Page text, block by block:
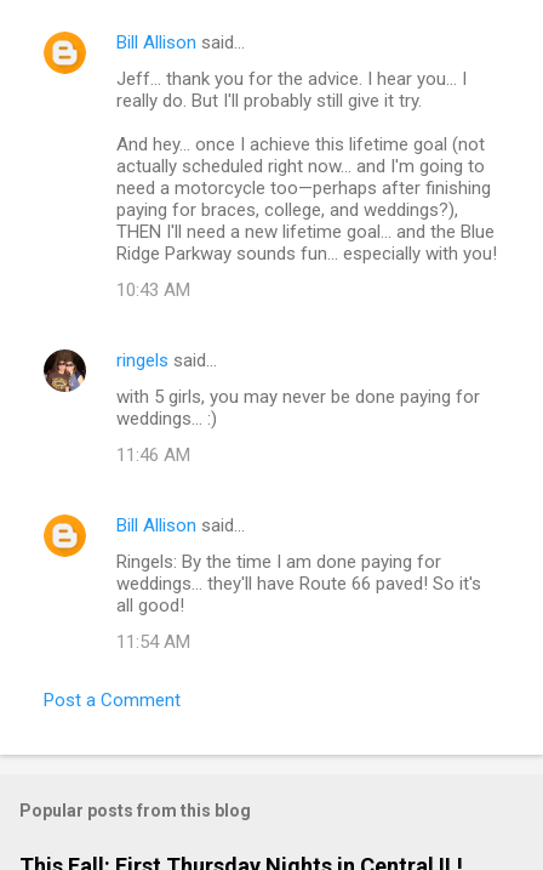
Bill Allison said…
Jeff... thank you for the advice. I hear you... I
really do. But I'll probably still give it try.
And hey... once I achieve this lifetime goal (not
actually scheduled right now... and I'm going to
need a motorcycle too—perhaps after finishing
paying for braces, college, and weddings?),
THEN I'll need a new lifetime goal... and the Blue
Ridge Parkway sounds fun... especially with you!
10:43 AM
ringels said…
with 5 girls, you may never be done paying for
weddings... :)
11:46 AM
Bill Allison said…
Ringels: By the time I am done paying for
weddings... they'll have Route 66 paved! So it's
all good!
11:54 AM
Post a Comment
Popular posts from this blog